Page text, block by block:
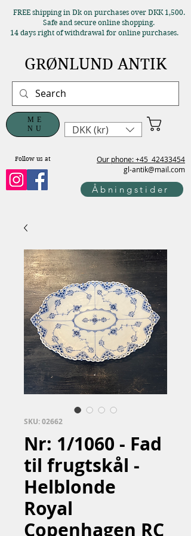
Our phone: +45 42433454
gl-antik@mail.com
ME
NU
Follow us at
FREE shipping in Dk on purchases over DKK 1,500.
Safe and secure online shopping.
14 days right of withdrawal for online purchases.
GRØNLUND ANTIK
DKK (kr)
Åbningstider
SKU: 02662
Nr: 1/1060 - Fad
til frugtskål -
Helblonde
Royal
Copenhagen RC